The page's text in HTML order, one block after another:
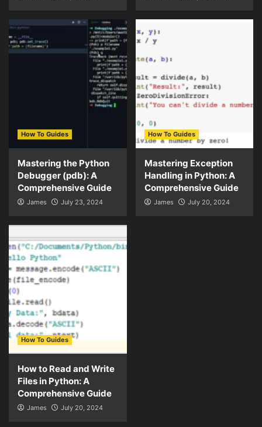
How To Guides
Mastering the Python
Debugger (pdb): A
Comprehensive Guide
James July 23, 2024
How To Guides
Mastering Exception
Handling in Python: A
Comprehensive Guide
James July 20, 2024
How To Guides
How to Read and Write
Files in Python: A
Comprehensive Guide
James July 20, 2024